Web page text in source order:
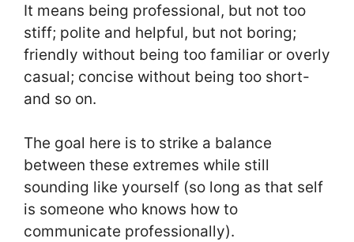
It means being professional, but not too
stiff; polite and helpful, but not boring;
friendly without being too familiar or overly
casual; concise without being too short-
and so on.
The goal here is to strike a balance
between these extremes while still
sounding like yourself (so long as that self
is someone who knows how to
communicate professionally).